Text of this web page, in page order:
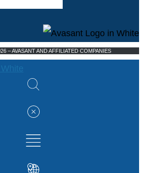
– AVASANT AND AFFILIATED COMPANIES